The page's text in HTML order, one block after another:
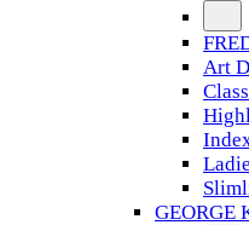
Art
GEORGE